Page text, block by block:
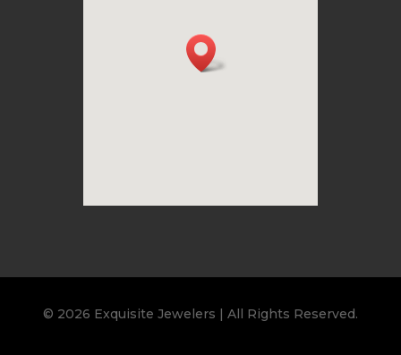
© 2026 Exquisite Jewelers | All Rights Reserved.